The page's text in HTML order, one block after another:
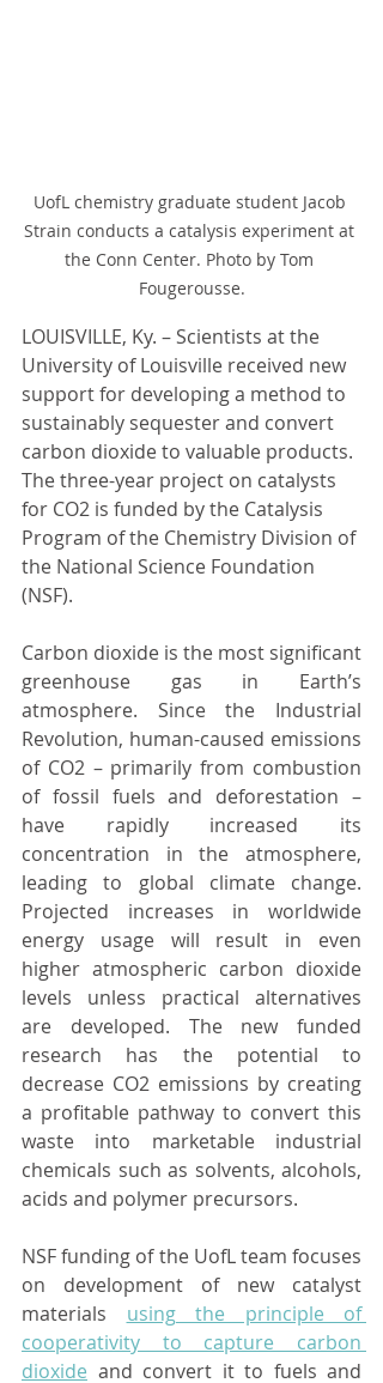
UofL chemistry graduate student Jacob
Strain conducts a catalysis experiment at
the Conn Center. Photo by Tom
Fougerousse.
LOUISVILLE, Ky. – Scientists at the
University of Louisville received new
support for developing a method to
sustainably sequester and convert
carbon dioxide to valuable products.
The three-year project on catalysts
for CO2 is funded by the Catalysis
Program of the Chemistry Division of
the National Science Foundation
(NSF).
Carbon dioxide is the most significant
greenhouse gas in Earth’s
atmosphere. Since the Industrial
Revolution, human-caused emissions
of CO2 – primarily from combustion
of fossil fuels and deforestation –
have rapidly increased its
concentration in the atmosphere,
leading to global climate change.
Projected increases in worldwide
energy usage will result in even
higher atmospheric carbon dioxide
levels unless practical alternatives
are developed. The new funded
research has the potential to
decrease CO2 emissions by creating
a profitable pathway to convert this
waste into marketable industrial
chemicals such as solvents, alcohols,
acids and polymer precursors.
NSF funding of the UofL team focuses
on development of new catalyst
materials using the principle of
cooperativity to capture carbon
dioxide and convert it to fuels and